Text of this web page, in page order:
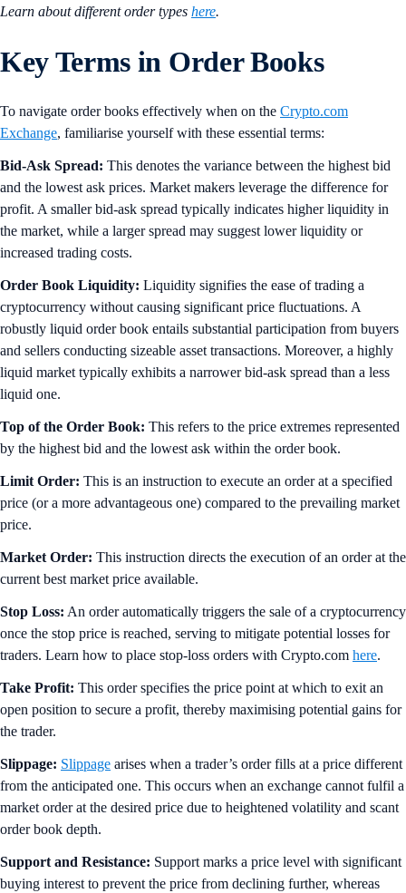
Learn about different order types here.
Key Terms in Order Books
To navigate order books effectively when on the Crypto.com
Exchange, familiarise yourself with these essential terms:
Bid-Ask Spread: This denotes the variance between the highest bid
and the lowest ask prices. Market makers leverage the difference for
profit. A smaller bid-ask spread typically indicates higher liquidity in
the market, while a larger spread may suggest lower liquidity or
increased trading costs.
Order Book Liquidity: Liquidity signifies the ease of trading a
cryptocurrency without causing significant price fluctuations. A
robustly liquid order book entails substantial participation from buyers
and sellers conducting sizeable asset transactions. Moreover, a highly
liquid market typically exhibits a narrower bid-ask spread than a less
liquid one.
Top of the Order Book: This refers to the price extremes represented
by the highest bid and the lowest ask within the order book.
Limit Order: This is an instruction to execute an order at a specified
price (or a more advantageous one) compared to the prevailing market
price.
Market Order: This instruction directs the execution of an order at the
current best market price available.
Stop Loss: An order automatically triggers the sale of a cryptocurrency
once the stop price is reached, serving to mitigate potential losses for
traders. Learn how to place stop-loss orders with Crypto.com here.
Take Profit: This order specifies the price point at which to exit an
open position to secure a profit, thereby maximising potential gains for
the trader.
Slippage: Slippage arises when a trader’s order fills at a price different
from the anticipated one. This occurs when an exchange cannot fulfil a
market order at the desired price due to heightened volatility and scant
order book depth.
Support and Resistance: Support marks a price level with significant
buying interest to prevent the price from declining further, whereas